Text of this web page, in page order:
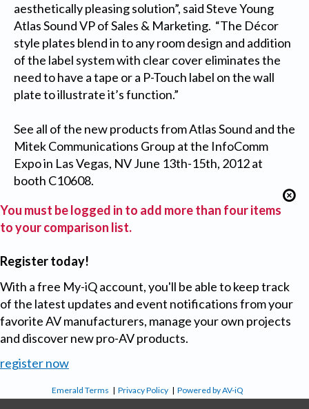
aesthetically pleasing solution”, said Steve Young
Atlas Sound VP of Sales & Marketing. “The Décor
style plates blend in to any room design and addition
of the label system with clear cover eliminates the
need to have a tape or a P-Touch label on the wall
plate to illustrate it’s function.”
See all of the new products from Atlas Sound and the
Mitek Communications Group at the InfoComm
Expo in Las Vegas, NV June 13th-15th, 2012 at
booth C10608.
You must be logged in to add more than four items
to your comparison list.
Register today!
With a free My-iQ account, you'll be able to keep track
of the latest updates and event notifications from your
favorite AV manufacturers, manage your own projects
and discover new pro-AV products.
register now
Emerald Terms |Privacy Policy |Powered by AV-iQ